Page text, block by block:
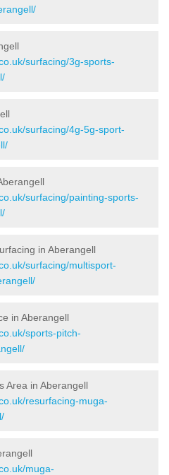
surfacing/3g-sports-
surfacing/4g-5g-sport-
surfacing/painting-sports-
in Aberangell
surfacing/multisport-
in Aberangell
sports-pitch-
Area in Aberangell
resurfacing-muga-
muga-